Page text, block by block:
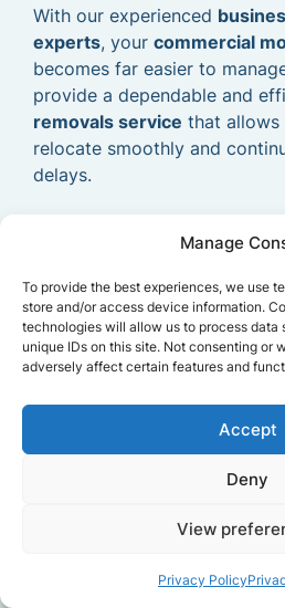
Manage
To provide the best experiences, we use
store and/or access device information.
technologies will allow us to process data
unique IDs on this site. Not consenting or
adversely affect certain features and
Accept
Deny
View
Privacy Policy
With our experienced
experts, your commercial
becomes far easier to
provide a dependable and
removals service that allows
relocate smoothly and
delays.